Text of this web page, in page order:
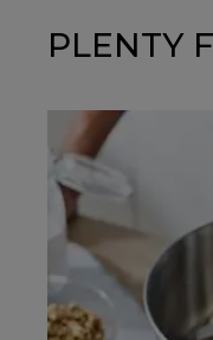
PLENTY